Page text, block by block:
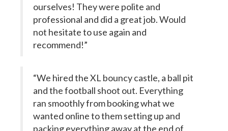
ourselves! They were polite and
professional and did a great job. Would
not hesitate to use again and
recommend!”
“We hired the XL bouncy castle, a ball pit
and the football shoot out. Everything
ran smoothly from booking what we
wanted online to them setting up and
packing everything away at the end of